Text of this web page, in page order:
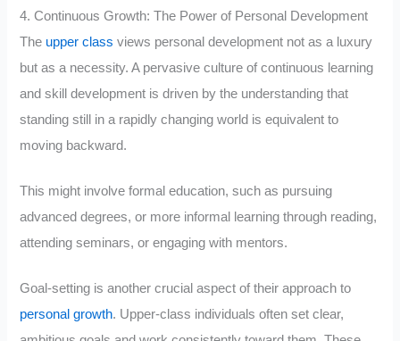
4. Continuous Growth: The Power of Personal Development
The upper class views personal development not as a luxury
but as a necessity. A pervasive culture of continuous learning
and skill development is driven by the understanding that
standing still in a rapidly changing world is equivalent to
moving backward.
This might involve formal education, such as pursuing
advanced degrees, or more informal learning through reading,
attending seminars, or engaging with mentors.
Goal-setting is another crucial aspect of their approach to
personal growth. Upper-class individuals often set clear,